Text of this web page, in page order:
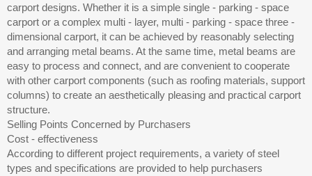
carport designs. Whether it is a simple single - parking - space
carport or a complex multi - layer, multi - parking - space three -
dimensional carport, it can be achieved by reasonably selecting
and arranging metal beams. At the same time, metal beams are
easy to process and connect, and are convenient to cooperate
with other carport components (such as roofing materials, support
columns) to create an aesthetically pleasing and practical carport
structure.
Selling Points Concerned by Purchasers
Cost - effectiveness
According to different project requirements, a variety of steel
types and specifications are provided to help purchasers